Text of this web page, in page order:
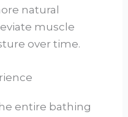
natural
muscle
over time.
entire bathing